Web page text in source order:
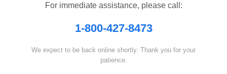
For immediate assistance, please call:
1-800-427-8473
We expect to be back online shortly. Thank you for your
patience.